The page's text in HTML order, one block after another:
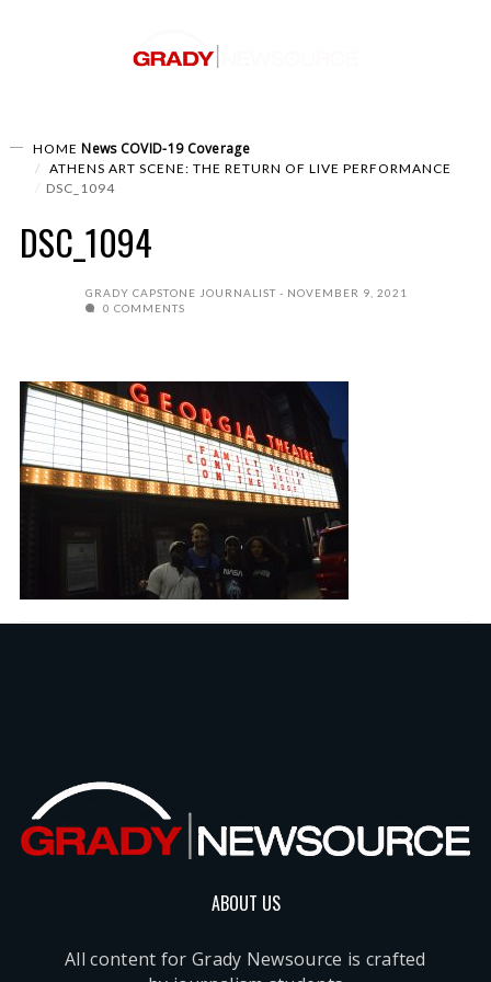
HOME News COVID-19 Coverage
ATHENS ART SCENE: THE RETURN OF LIVE PERFORMANCE
DSC_1094
DSC_1094
GRADY CAPSTONE JOURNALIST
NOVEMBER 9, 2021
0 COMMENTS
ABOUT US
All content for Grady Newsource is crafted